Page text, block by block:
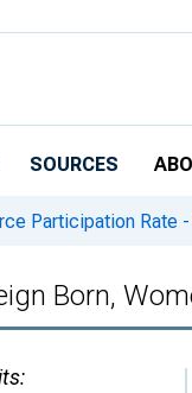
SOURCES
Participation Rate
Born,